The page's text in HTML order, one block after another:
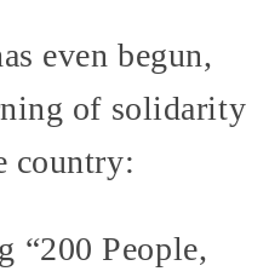
even begun,
of solidarity
country:
“200 People,